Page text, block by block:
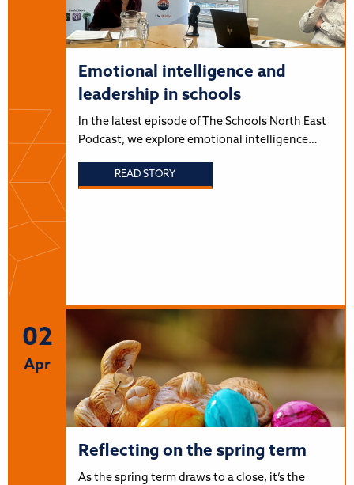
Emotional intelligence and
leadership in schools
In the latest episode of The Schools North East
Podcast, we explore emotional intelligence…
READ STORY
02
Apr
Reflecting on the spring term
As the spring term draws to a close, it’s the